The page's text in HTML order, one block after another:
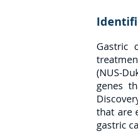
Gastric
(NUS-
genes
that are
gastric